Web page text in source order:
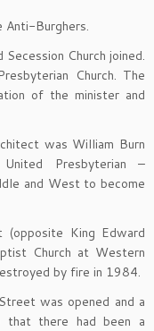
Anti-Burghers.
Church joined.
Church. The
of the minister and
was William Burn
Presbyterian –
and West to become
King Edward
Church at Western
by fire in 1984.
was opened and a
that there had been a